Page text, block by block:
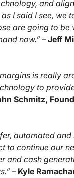
and
I said I see, we
are going to be
now.” –Jeff
is really
to
Schmitz,
automated
to continue our
and cash
– Kyle